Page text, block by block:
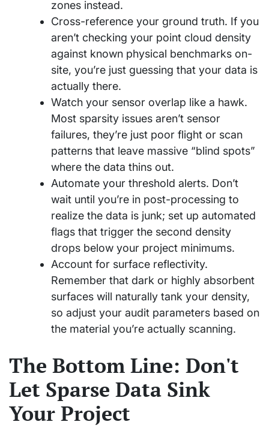
zones instead.
Cross-reference your ground truth. If you
aren’t checking your point cloud density
against known physical benchmarks on-
site, you’re just guessing that your data is
actually there.
Watch your sensor overlap like a hawk.
Most sparsity issues aren’t sensor
failures, they’re just poor flight or scan
patterns that leave massive “blind spots”
where the data thins out.
Automate your threshold alerts. Don’t
wait until you’re in post-processing to
realize the data is junk; set up automated
flags that trigger the second density
drops below your project minimums.
Account for surface reflectivity.
Remember that dark or highly absorbent
surfaces will naturally tank your density,
so adjust your audit parameters based on
the material you’re actually scanning.
The Bottom Line: Don't
Let Sparse Data Sink
Your Project